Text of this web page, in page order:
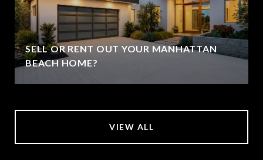
SELL OR RENT OUT YOUR MANHATTAN
BEACH HOME?
VIEW ALL